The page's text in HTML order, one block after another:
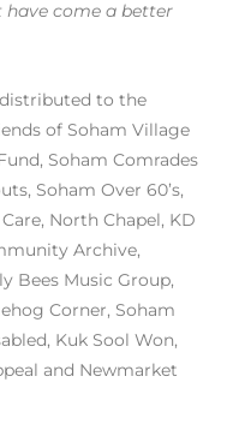
have come a better
to the
of Soham Village
Soham Comrades
Soham Over 60’s,
North Chapel, KD
Archive,
Bees Music Group,
Corner, Soham
Kuk Sool Won,
and Newmarket